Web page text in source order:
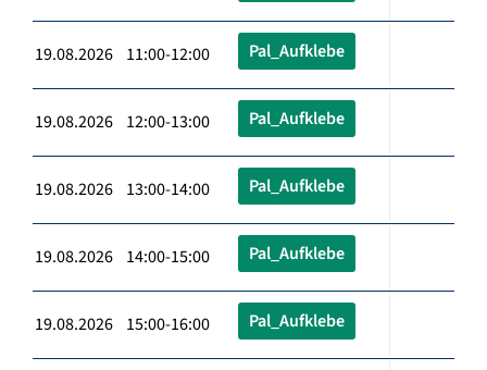
19.08.2026 11:00-12:00 Pal_Aufklebe
19.08.2026 12:00-13:00 Pal_Aufklebe
19.08.2026 13:00-14:00 Pal_Aufklebe
19.08.2026 14:00-15:00 Pal_Aufklebe
19.08.2026 15:00-16:00 Pal_Aufklebe